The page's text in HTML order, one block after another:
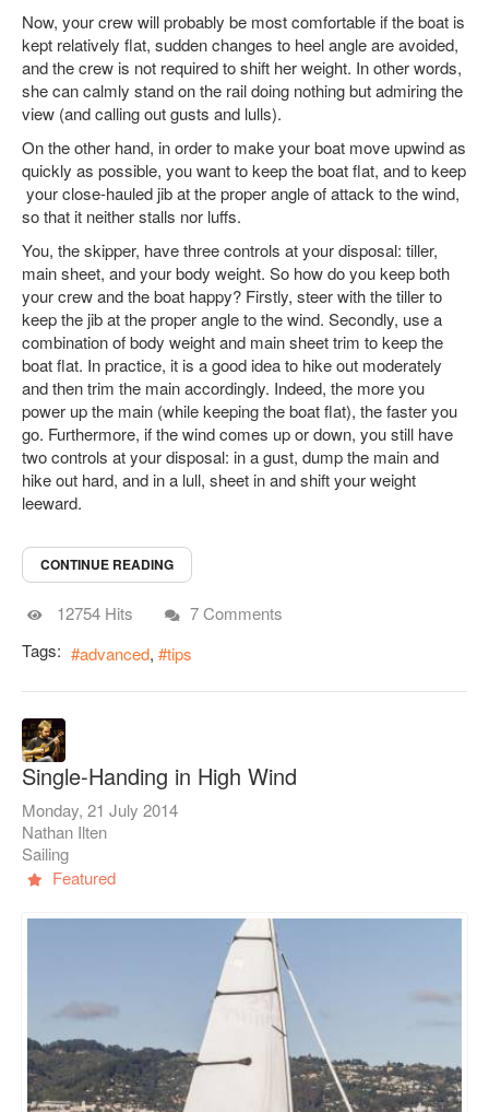
Now, your crew will probably be most comfortable if the boat is
kept relatively flat, sudden changes to heel angle are avoided,
and the crew is not required to shift her weight. In other words,
she can calmly stand on the rail doing nothing but admiring the
view (and calling out gusts and lulls).
On the other hand, in order to make your boat move upwind as
quickly as possible, you want to keep the boat flat, and to keep
your close-hauled jib at the proper angle of attack to the wind,
so that it neither stalls nor luffs.
You, the skipper, have three controls at your disposal: tiller,
main sheet, and your body weight. So how do you keep both
your crew and the boat happy? Firstly, steer with the tiller to
keep the jib at the proper angle to the wind. Secondly, use a
combination of body weight and main sheet trim to keep the
boat flat. In practice, it is a good idea to hike out moderately
and then trim the main accordingly. Indeed, the more you
power up the main (while keeping the boat flat), the faster you
go. Furthermore, if the wind comes up or down, you still have
two controls at your disposal: in a gust, dump the main and
hike out hard, and in a lull, sheet in and shift your weight
leeward.
CONTINUE READING
12754 Hits
7 Comments
Tags:
advanced tips
Single-Handing in High Wind
Monday, 21 July 2014
Nathan Ilten
Sailing
Featured